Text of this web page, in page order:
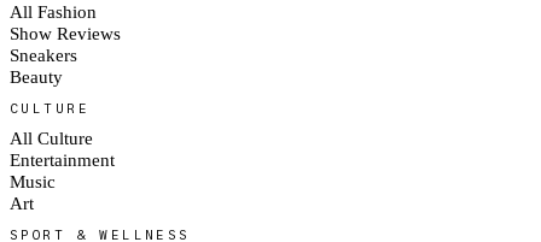
All Fashion
Show Reviews
Sneakers
Beauty
CULTURE
All Culture
Entertainment
Music
Art
SPORT & WELLNESS